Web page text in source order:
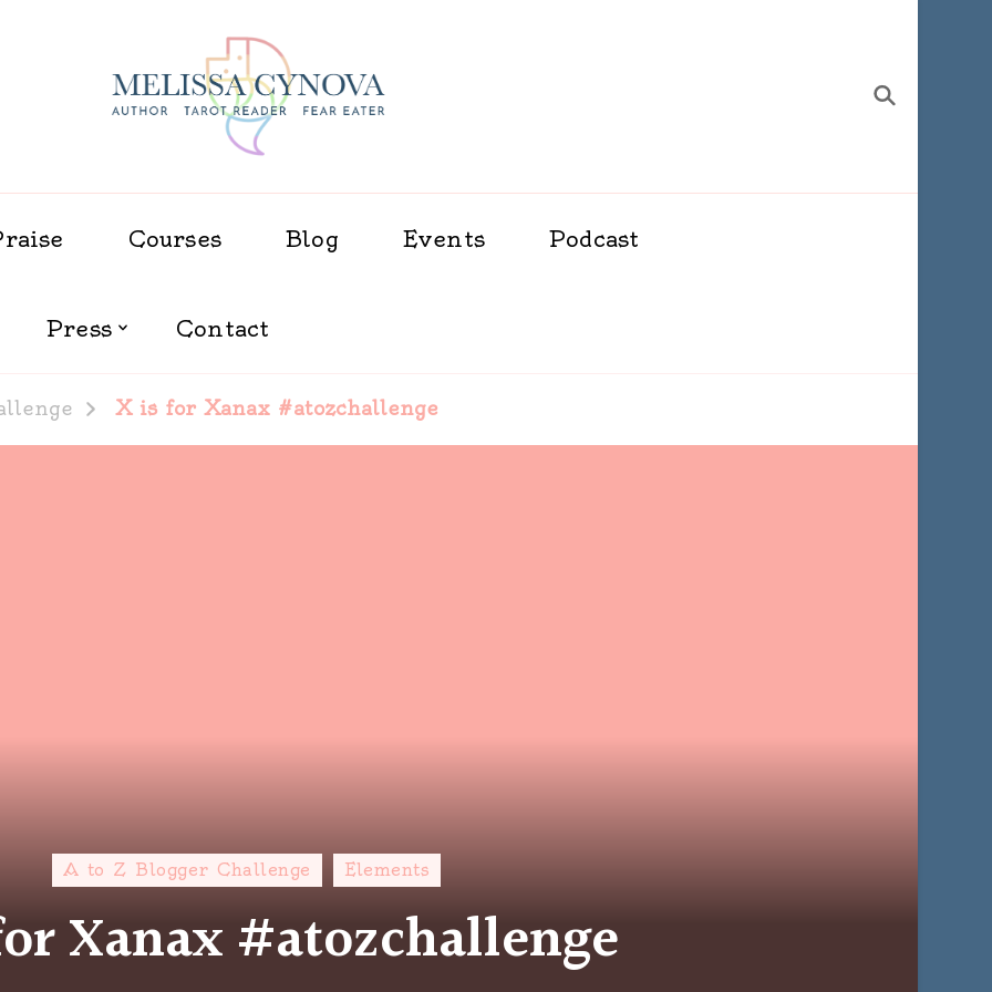
Melissa Cynova
Courses Blog Events Podcast
Press Contact
X is for Xanax #atozchallenge
A to Z Blogger Challenge Elements
Xanax #atozchallenge